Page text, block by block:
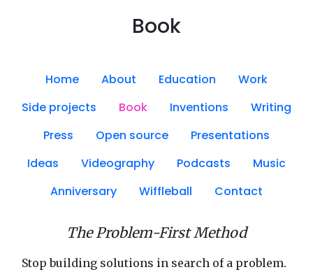
Book
Home About Education
Work
Side projects
Book Inventions
Writing
Press
Open source
Presentations
Ideas
Videography Podcasts
Music
Anniversary
Wiffleball Contact
The Problem-First Method
Stop building solutions in search of a problem.